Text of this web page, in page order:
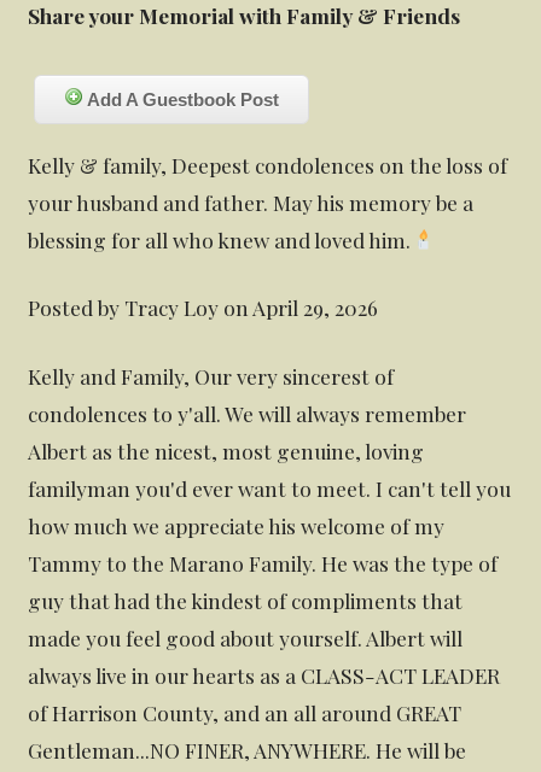
Share your Memorial with Family & Friends
Add A Guestbook Post
Kelly & family, Deepest condolences on the loss of
your husband and father. May his memory be a
blessing for all who knew and loved him.
Posted by Tracy Loy on April 29, 2026
Kelly and Family, Our very sincerest of
condolences to y'all. We will always remember
Albert as the nicest, most genuine, loving
familyman you'd ever want to meet. I can't tell you
how much we appreciate his welcome of my
Tammy to the Marano Family. He was the type of
guy that had the kindest of compliments that
made you feel good about yourself. Albert will
always live in our hearts as a CLASS-ACT LEADER
of Harrison County, and an all around GREAT
Gentleman...NO FINER, ANYWHERE. He will be